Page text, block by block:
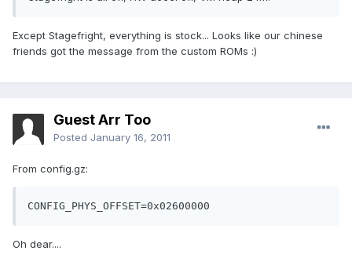
Except Stagefright, everything is stock... Looks like our chinese
friends got the message from the custom ROMs :)
Guest Arr Too
Posted January 16, 2011
From config.gz:
CONFIG_PHYS_OFFSET=0x02600000
Oh dear....